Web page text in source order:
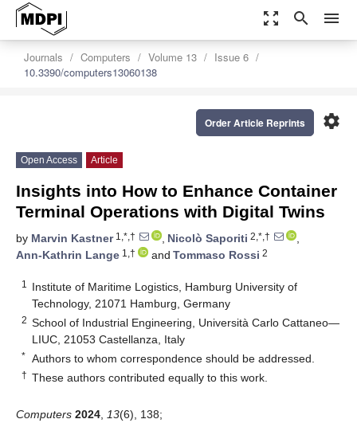
zoom_out_map search menu
Journals Computers Volume 13
Issue 6
10.3390/computers13060138
settings
Order Article Reprints
Open Access Article
Insights into How to Enhance Container
Terminal Operations with Digital Twins
by Marvin Kastner1,*,† , Nicolò Saporiti 2,*,†
,
Ann-Kathrin Lange 1,† and Tommaso Rossi 2
1
Institute of Maritime Logistics, Hamburg University of
Technology, 21071 Hamburg, Germany
2 School of Industrial Engineering, Università Carlo Cattaneo—
LIUC, 21053 Castellanza, Italy
* Authors to whom correspondence should be addressed.
† These authors contributed equally to this work.
Computers 2024 13(6), 138;